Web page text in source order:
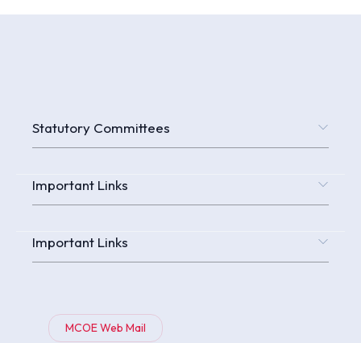
Statutory Committees
Important Links
Important Links
MCOE Web Mail